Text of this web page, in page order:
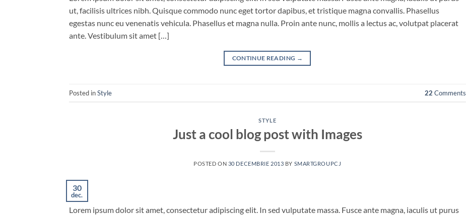
ut, facilisis ultrices nibh. Quisque commodo nunc eget tortor dapibus, et tristique magna convallis. Phasellus
egestas nunc eu venenatis vehicula. Phasellus et magna nulla. Proin ante nunc, mollis a lectus ac, volutpat placerat
ante. Vestibulum sit amet […]
CONTINUE READING →
Posted inStyle 22 Comments
STYLE
Just a cool blog post with Images
POSTED ON 30 DECEMBRIE 2013 BY SMARTGROUPCJ
30
dec.
Lorem ipsum dolor sit amet, consectetur adipiscing elit. In sed vulputate massa. Fusce ante magna, iaculis ut purus